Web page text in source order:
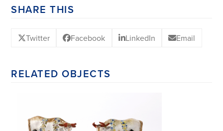
SHARE THIS
Twitter Facebook LinkedIn Email
RELATED OBJECTS